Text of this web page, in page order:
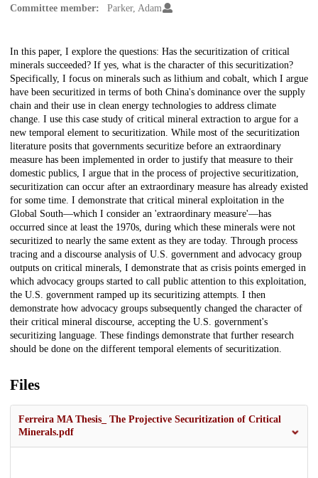
Committee member:
Parker, Adam
Description
In this paper, I explore the questions: Has the securitization of critical
minerals succeeded? If yes, what is the character of this securitization?
Specifically, I focus on minerals such as lithium and cobalt, which I argue
have been securitized in terms of both China's dominance over the supply
chain and their use in clean energy technologies to address climate
change. I use this case study of critical mineral extraction to argue for a
new temporal element to securitization. While most of the securitization
literature posits that governments securitize before an extraordinary
measure has been implemented in order to justify that measure to their
domestic publics, I argue that in the process of projective securitization,
securitization can occur after an extraordinary measure has already existed
for some time. I demonstrate that critical mineral exploitation in the
Global South—which I consider an 'extraordinary measure'—has
occurred since at least the 1970s, during which these minerals were not
securitized to nearly the same extent as they are today. Through process
tracing and a discourse analysis of U.S. government and advocacy group
outputs on critical minerals, I demonstrate that as crisis points emerged in
which advocacy groups started to call public attention to this exploitation,
the U.S. government ramped up its securitizing attempts. I then
demonstrate how advocacy groups subsequently changed the character of
their critical mineral discourse, accepting the U.S. government's
securitizing language. These findings demonstrate that further research
should be done on the different temporal elements of securitization.
Files
Ferreira MA Thesis_ The Projective Securitization of Critical
Minerals.pdf